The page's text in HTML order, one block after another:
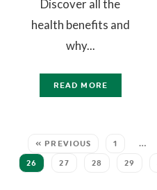
Discover all the
health benefits and
why...
READ MORE
« PREVIOUS 1 …
26 27 28 29